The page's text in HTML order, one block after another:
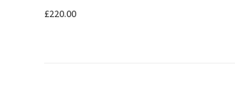
£220.00